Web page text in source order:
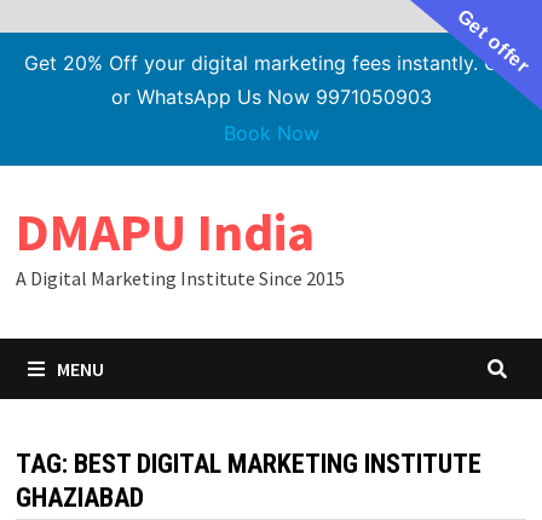
Get 20% Off your digital marketing fees instantly. Call
or WhatsApp Us Now 9971050903
Book Now
content
DMAPU India
A Digital Marketing Institute Since 2015
MENU
TAG: BEST DIGITAL MARKETING INSTITUTE
GHAZIABAD
Get offer